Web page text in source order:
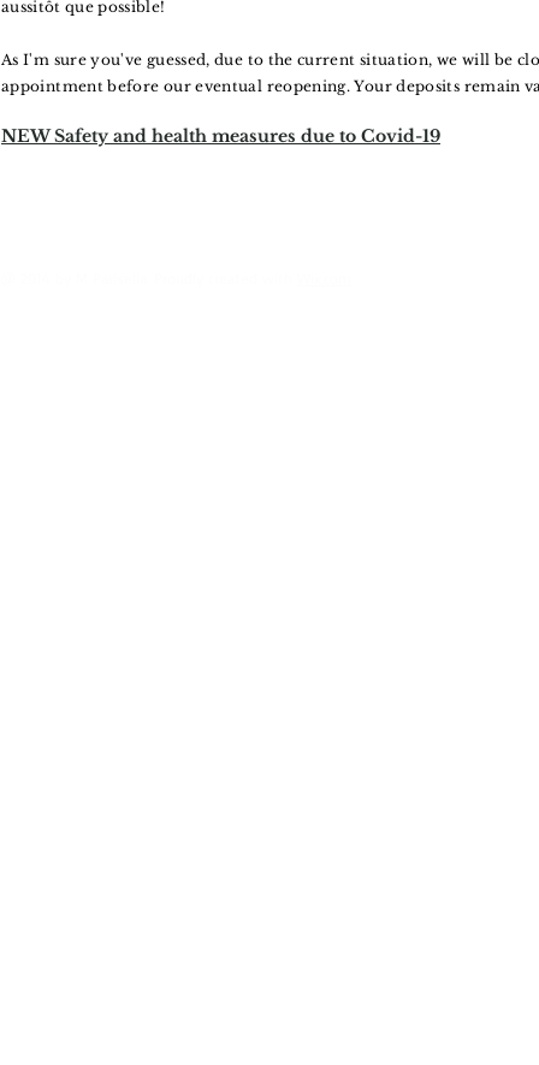
aussitôt que possible!
As I'm sure you've guessed, due to the current situation, we will be
appointment before our eventual reopening. Your deposits remain
NEW Safety and health measures due to Covid-19